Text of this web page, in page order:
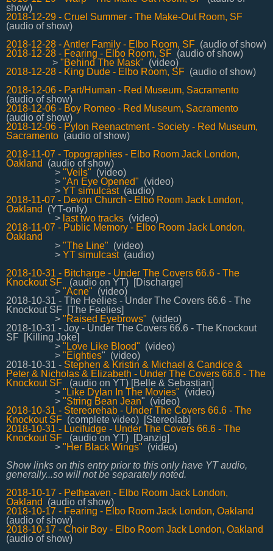
show)
2018-12-29 - Cruel Summer - The Make-Out Room, SF
(audio of show)
2018-12-28 - Antler Family - Elbo Room, SF (audio of show)
2018-12-28 - Fearing - Elbo Room, SF (audio of show)
> "Behind The Mask" (video)
2018-12-28 - King Dude - Elbo Room, SF (audio of show)
2018-12-06 - Part/Human - Red Museum, Sacramento
(audio of show)
2018-12-06 - Boy Romeo - Red Museum, Sacramento
(audio of show)
2018-12-06 - Pylon Reenactment - Society - Red Museum,
Sacramento (audio of show)
2018-11-07 - Topographies - Elbo Room Jack London,
Oakland
(audio of show)
> "Veils" (video)
> "An Eye Opened" (video)
> YT simulcast(audio)
2018-11-07 - Devon Church - Elbo Room Jack London,
Oakland
(YT-only)
> last two tracks (video)
2018-11-07 - Public Memory - Elbo Room Jack London,
Oakland
> "The Line" (video)
> YT simulcast(audio)
2018-10-31 - Bitcharge - Under The Covers 66.6 - The
Knockout SF
(audio on YT) [Discharge]
> "Acne" (video)
2018-10-31 - The Heelies - Under The Covers 66.6 - The
Knockout SF [The Feelies]
> "Raised Eyebrows" (video)
2018-10-31 - Joy - Under The Covers 66.6 - The Knockout
SF [Killing Joke]
> "Love Like Blood" (video)
> "Eighties" (video)
2018-10-31 - Stephen & Kristin & Michael & Candice &
Peter & Nicholas & Elizabeth - Under The Covers 66.6 - The
Knockout SF
(audio on YT) [Belle & Sebastian]
> "Like Dylan In The Movies" (video)
> "String Bean Jean" (video)
2018-10-31 - Stereorehab - Under The Covers 66.6 - The
Knockout SF (complete video) [Stereolab]
2018-10-31 - Lucifudge - Under The Covers 66.6 - The
Knockout SF
(audio on YT) [Danzig]
> "Her Black Wings" (video)
Show links on this entry prior to this only have YT audio,
generally...so will not be separately noted.
2018-10-17 - Petheaven - Elbo Room Jack London,
Oakland
(audio of show)
2018-10-17 - Fearing - Elbo Room Jack London, Oakland
(audio of show)
2018-10-17 - Choir Boy - Elbo Room Jack London, Oakland
(audio of show)